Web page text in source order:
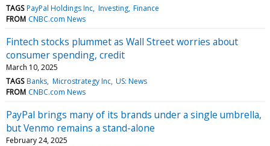
TAGS PayPal Holdings Inc Investing Finance
FROM CNBC.com News
Fintech stocks plummet as Wall Street worries about
consumer spending, credit
March 10, 2025
TAGS Banks Microstrategy Inc US: News
FROM CNBC.com News
PayPal brings many of its brands under a single umbrella,
but Venmo remains a stand-alone
February 24, 2025